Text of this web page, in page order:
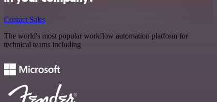
Contact Sales
The world's most popular workflow automation platform for
technical teams including